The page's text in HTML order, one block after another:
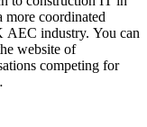
more coordinated
AEC industry. You can
website of
competing for